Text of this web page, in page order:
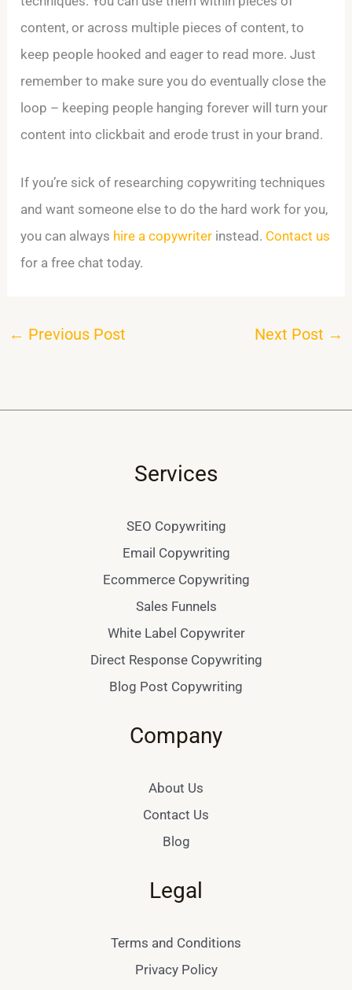
content, or across multiple pieces of content, to
keep people hooked and eager to read more. Just
remember to make sure you do eventually close the
loop – keeping people hanging forever will turn your
content into clickbait and erode trust in your brand.
If you’re sick of researching copywriting techniques
and want someone else to do the hard work for you,
you can always hire a copywriter instead. Contact us
for a free chat today.
← Previous Post Next Post →
Services
SEO Copywriting
Email Copywriting
Ecommerce Copywriting
Sales Funnels
White Label Copywriter
Direct Response Copywriting
Blog Post Copywriting
Company
About Us
Contact Us
Blog
Legal
Terms and Conditions
Privacy Policy